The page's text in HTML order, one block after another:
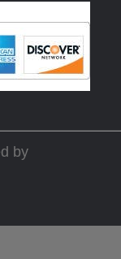
by